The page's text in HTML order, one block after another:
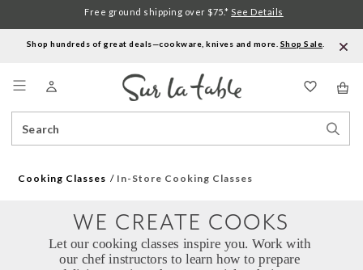
Shop hundreds of great deals—cookware, knives and more. Shop Sale
Catalog
Free ground shipping over $75.* See Details
Cooking Classes In-Store Cooking Classes
WE CREATE COOKS